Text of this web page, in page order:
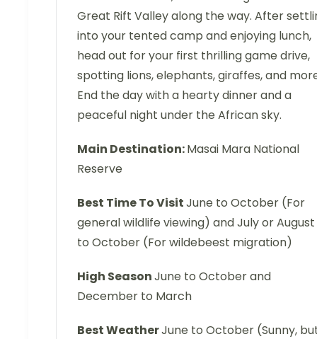
Great Rift Valley along the way. After
into your tented camp and enjoying lunch,
head out for your first thrilling game drive,
spotting lions, elephants, giraffes, and
End the day with a hearty dinner and a
peaceful night under the African sky.
Main Destination:Masai Mara National
Reserve
Best Time To VisitJune to October (For
general wildlife viewing) and July or August
to October (For wildebeest migration)
High SeasonJune to October and
December to March
Best WeatherJune to October (Sunny,